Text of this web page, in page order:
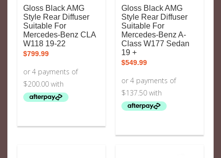
Gloss Black AMG
Style Rear Diffuser
Suitable For
Mercedes-Benz CLA
W118 19-22
$799.99
Gloss Black AMG
Style Rear Diffuser
Suitable For
Mercedes-Benz A-
Class W177 Sedan
19 +
$549.99